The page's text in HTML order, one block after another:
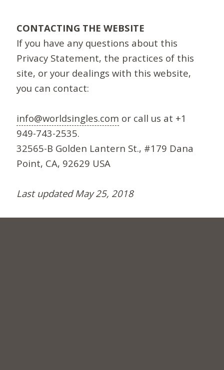
CONTACTING THE WEBSITE
If you have any questions about this
Privacy Statement, the practices of this
site, or your dealings with this website,
you can contact:
info@worldsingles.com or call us at +1
949-743-2535.
32565-B Golden Lantern St., #179 Dana
Point, CA, 92629 USA
Last updated May 25, 2018